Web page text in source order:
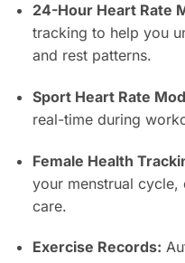
24-Hour Heart Rate
tracking to help you
and rest patterns.
Sport Heart Rate
real-time during
Female Health
your menstrual
care.
Exercise Records: